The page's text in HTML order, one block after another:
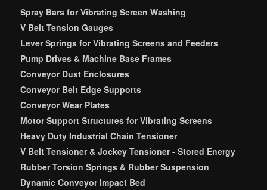
Spray Bars for Vibrating Screen Washing
V Belt Tension Gauges
Lever Springs for Vibrating Screens and Feeders
Pump Drives & Machine Base Frames
Conveyor Dust Enclosures
Conveyor Belt Edge Supports
Conveyor Wear Plates
Motor Support Structures for Vibrating Screens
Heavy Duty Industrial Chain Tensioner
V Belt Tensioner & Jockey Tensioner - Stored Energy
Rubber Torsion Springs & Rubber Suspension
Dynamic Conveyor Impact Bed